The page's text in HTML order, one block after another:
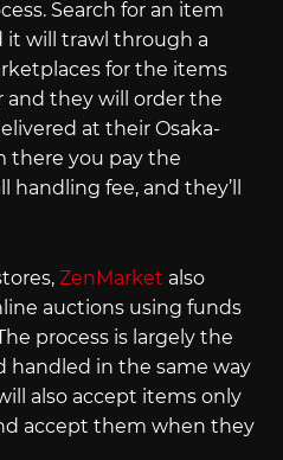
Search for an item
it will trawl through a
for the items
and they will order the
at their Osaka-
there you pay the
fee, and they’ll
ZenMarket also
auctions using funds
process is largely the
handled in the same way
also accept items only
accept them when they